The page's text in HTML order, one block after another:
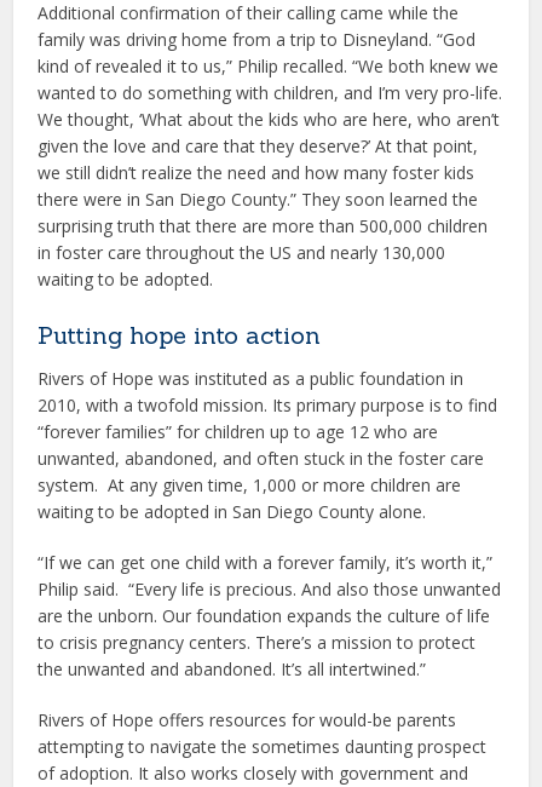
Additional confirmation of their calling came while the
family was driving home from a trip to Disneyland. “God
kind of revealed it to us,” Philip recalled. “We both knew we
wanted to do something with children, and I’m very pro-life.
We thought, ‘What about the kids who are here, who aren’t
given the love and care that they deserve?’ At that point,
we still didn’t realize the need and how many foster kids
there were in San Diego County.” They soon learned the
surprising truth that there are more than 500,000 children
in foster care throughout the US and nearly 130,000
waiting to be adopted.
Putting hope into action
Rivers of Hope was instituted as a public foundation in
2010, with a twofold mission. Its primary purpose is to find
“forever families” for children up to age 12 who are
unwanted, abandoned, and often stuck in the foster care
system. At any given time, 1,000 or more children are
waiting to be adopted in San Diego County alone.
“If we can get one child with a forever family, it’s worth it,”
Philip said. “Every life is precious. And also those unwanted
are the unborn. Our foundation expands the culture of life
to crisis pregnancy centers. There’s a mission to protect
the unwanted and abandoned. It’s all intertwined.”
Rivers of Hope offers resources for would-be parents
attempting to navigate the sometimes daunting prospect
of adoption. It also works closely with government and